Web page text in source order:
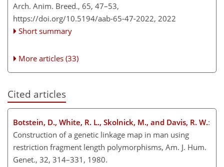
Arch. Anim. Breed., 65, 47–53,
https://doi.org/10.5194/aab-65-47-2022, 2022
Short summary
More articles (33)
Cited articles
Botstein, D., White, R. L., Skolnick, M., and Davis, R. W.:
Construction of a genetic linkage map in man using
restriction fragment length polymorphisms, Am. J. Hum.
Genet., 32, 314–331, 1980.